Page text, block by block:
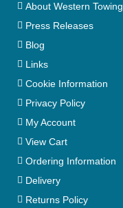
About Western Towing
Press Releases
Blog
Links
Cookie Information
Privacy Policy
My Account
View Cart
Ordering Information
Delivery
Returns Policy